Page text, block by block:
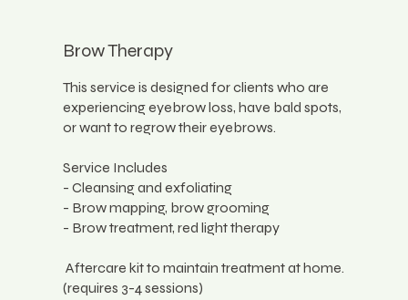
Brow Therapy
This service is designed for clients who are
experiencing eyebrow loss, have bald spots,
or want to regrow their eyebrows.
Service Includes
- Cleansing and exfoliating
- Brow mapping, brow grooming
- Brow treatment, red light therapy
Aftercare kit to maintain treatment at home.
(requires 3-4 sessions)